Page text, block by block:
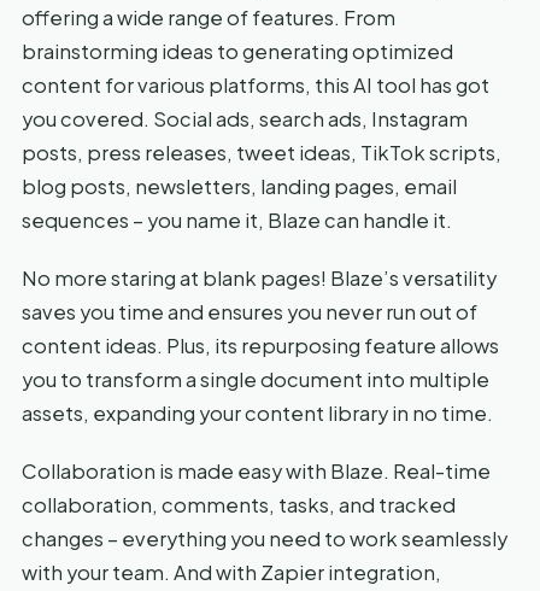
offering a wide range of features. From
brainstorming ideas to generating optimized
content for various platforms, this AI tool has got
you covered. Social ads, search ads, Instagram
posts, press releases, tweet ideas, TikTok scripts,
blog posts, newsletters, landing pages, email
sequences – you name it, Blaze can handle it.
No more staring at blank pages! Blaze’s versatility
saves you time and ensures you never run out of
content ideas. Plus, its repurposing feature allows
you to transform a single document into multiple
assets, expanding your content library in no time.
Collaboration is made easy with Blaze. Real-time
collaboration, comments, tasks, and tracked
changes – everything you need to work seamlessly
with your team. And with Zapier integration,